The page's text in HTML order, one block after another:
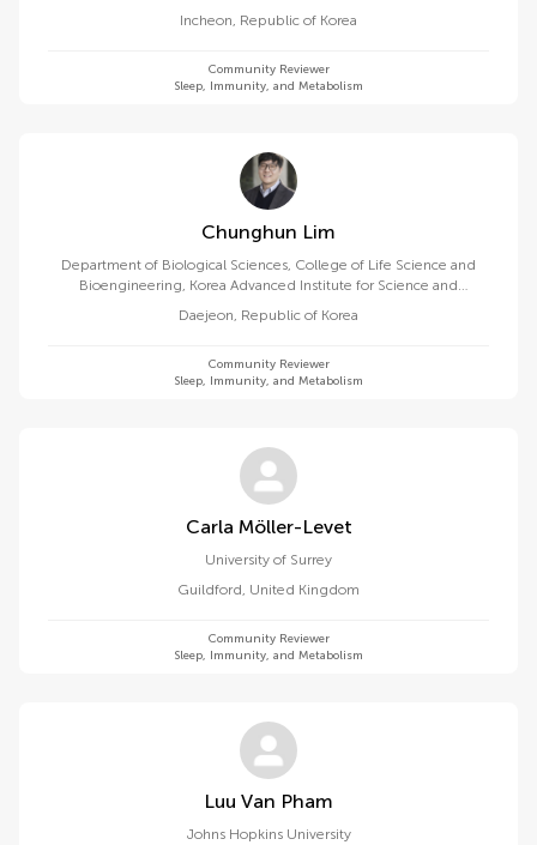
Incheon, Republic of Korea
Community Reviewer
Sleep, Immunity, and Metabolism
Chunghun Lim
Department of Biological Sciences, College of Life Science and
Bioengineering, Korea Advanced Institute for Science and
Daejeon, Republic of Korea
Community Reviewer
Sleep, Immunity, and Metabolism
Carla Möller-Levet
University of Surrey
Guildford, United Kingdom
Community Reviewer
Sleep, Immunity, and Metabolism
Luu Van Pham
Johns Hopkins University